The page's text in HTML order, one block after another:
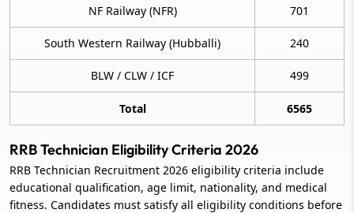
NF Railway (NFR) 701
South Western Railway (Hubballi) 240
BLW / CLW / ICF 499
Total 6565
RRB Technician Eligibility Criteria 2026
RRB Technician Recruitment 2026 eligibility criteria include
educational qualification, age limit, nationality, and medical
fitness. Candidates must satisfy all eligibility conditions before